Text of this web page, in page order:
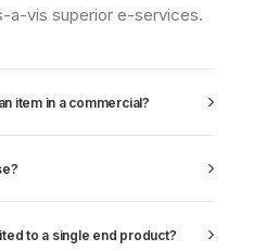
a-vis superior e-services.
item in a commercial?
to a single end product?